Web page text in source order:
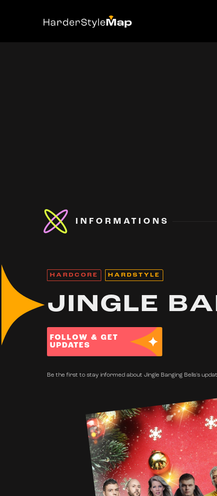
INFORMATIONS
HARDCORE HARDSTYLE
JINGLE
FOLLOW & GET
UPDATES
Be the first to stay informed about Jingle Banging Bells's